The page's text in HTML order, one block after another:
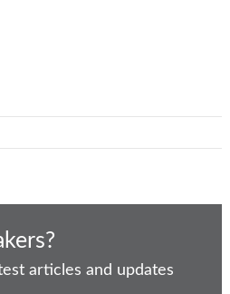
articles and updates